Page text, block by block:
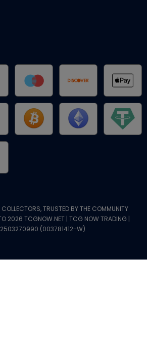
TRUSTED BY THE COMMUNITY
2026 TCGNOW.NET | TCG NOW TRADING |
(003781412-W)